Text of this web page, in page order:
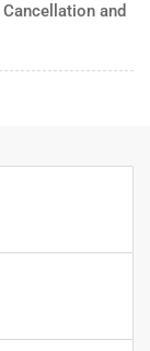
Cancellation and